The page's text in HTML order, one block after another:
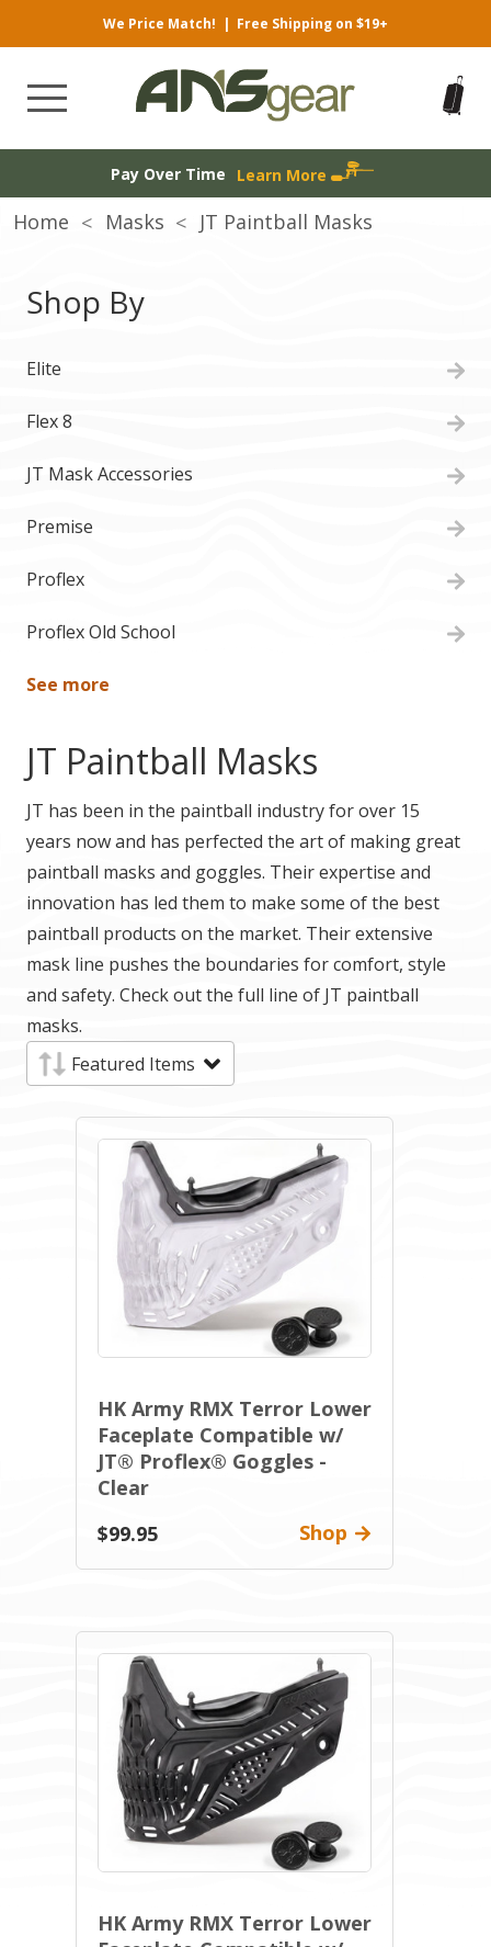
We Price Match! | Free Shipping on $19+
Pay Over Time Learn More
Home Masks JT Paintball Masks
Shop By
Elite
Flex 8
JT Mask Accessories
Premise
Proflex
Proflex Old School
See more
JT Paintball Masks
JT has been in the paintball industry for over 15
years now and has perfected the art of making great
paintball masks and goggles. Their expertise and
innovation has led them to make some of the best
paintball products on the market. Their extensive
mask line pushes the boundaries for comfort, style
and safety. Check out the full line of JT paintball
masks.
HK Army RMX Terror Lower
Faceplate Compatible w/
JT® Proflex® Goggles -
Clear
$99.95
Shop
HK Army RMX Terror Lower